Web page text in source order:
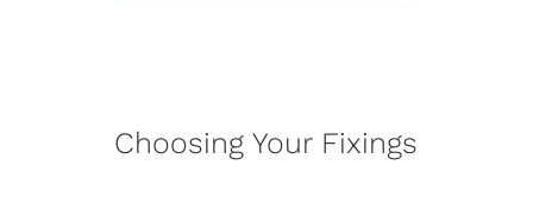
Choosing Your Fixings